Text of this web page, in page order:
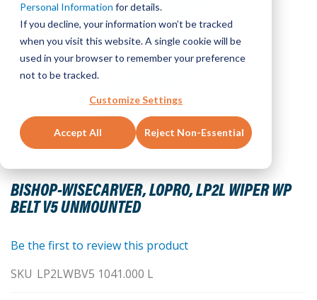
Personal Information for details.
If you decline, your information won’t be tracked
when you visit this website. A single cookie will be
used in your browser to remember your preference
not to be tracked.
Customize Settings
Accept All Reject Non-Essential
BISHOP-WISECARVER, LOPRO, LP2L WIPER WP
BELT V5 UNMOUNTED
Skip
to
the
beginning
the
gallery
Be the first to review this product
SKU LP2LWBV5 1041.000 L